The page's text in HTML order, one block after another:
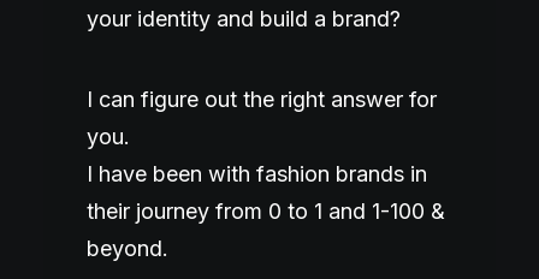
your identity and build a brand?
I can figure out the right answer for
you.
I have been with fashion brands in
their journey from 0 to 1 and 1-100 &
beyond.